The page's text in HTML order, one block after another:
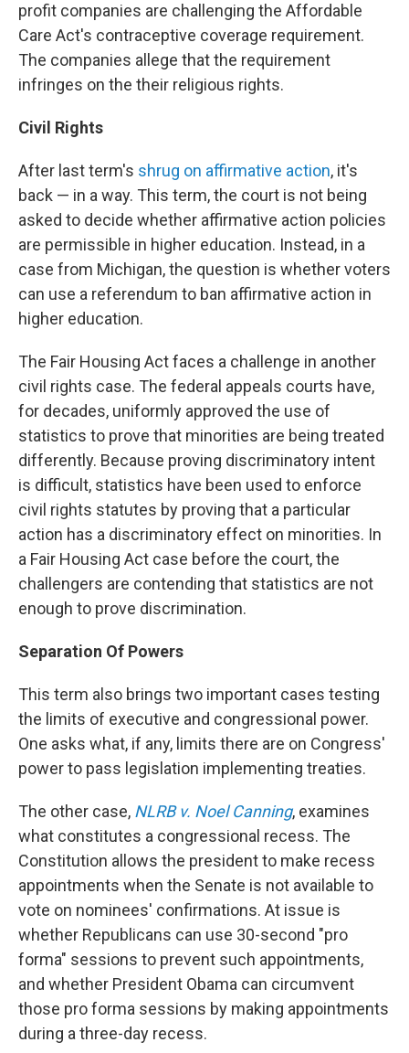
profit companies are challenging the Affordable
Care Act's contraceptive coverage requirement.
The companies allege that the requirement
infringes on the their religious rights.
Civil Rights
After last term's shrug on affirmative action, it's
back — in a way. This term, the court is not being
asked to decide whether affirmative action policies
are permissible in higher education. Instead, in a
case from Michigan, the question is whether voters
can use a referendum to ban affirmative action in
higher education.
The Fair Housing Act faces a challenge in another
civil rights case. The federal appeals courts have,
for decades, uniformly approved the use of
statistics to prove that minorities are being treated
differently. Because proving discriminatory intent
is difficult, statistics have been used to enforce
civil rights statutes by proving that a particular
action has a discriminatory effect on minorities. In
a Fair Housing Act case before the court, the
challengers are contending that statistics are not
enough to prove discrimination.
Separation Of Powers
This term also brings two important cases testing
the limits of executive and congressional power.
One asks what, if any, limits there are on Congress'
power to pass legislation implementing treaties.
The other case, NLRB v. Noel Canning, examines
what constitutes a congressional recess. The
Constitution allows the president to make recess
appointments when the Senate is not available to
vote on nominees' confirmations. At issue is
whether Republicans can use 30-second "pro
forma" sessions to prevent such appointments,
and whether President Obama can circumvent
those pro forma sessions by making appointments
during a three-day recess.